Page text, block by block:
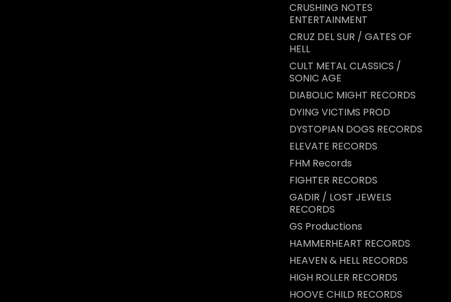
CRUSHING NOTES
ENTERTAINMENT
CRUZ DEL SUR / GATES OF
HELL
CULT METAL CLASSICS /
SONIC AGE
DIABOLIC MIGHT RECORDS
DYING VICTIMS PROD
DYSTOPIAN DOGS RECORDS
ELEVATE RECORDS
FHM Records
FIGHTER RECORDS
GADIR / LOST JEWELS
RECORDS
GS Productions
HAMMERHEART RECORDS
HEAVEN & HELL RECORDS
HIGH ROLLER RECORDS
HOOVE CHILD RECORDS